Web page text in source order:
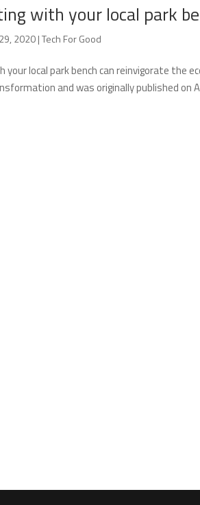
with your local park
2020|Tech For Good
your local park bench can reinvigorate the
and was originally published on